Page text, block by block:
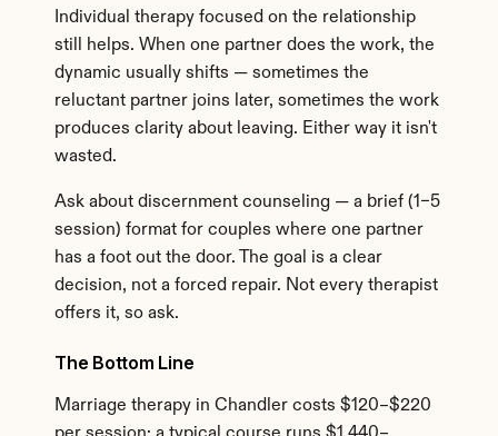
Individual therapy focused on the relationship
still helps. When one partner does the work, the
dynamic usually shifts — sometimes the
reluctant partner joins later, sometimes the work
produces clarity about leaving. Either way it isn't
wasted.
Ask about discernment counseling — a brief (1–5
session) format for couples where one partner
has a foot out the door. The goal is a clear
decision, not a forced repair. Not every therapist
offers it, so ask.
The Bottom Line
Marriage therapy in Chandler costs $120–$220